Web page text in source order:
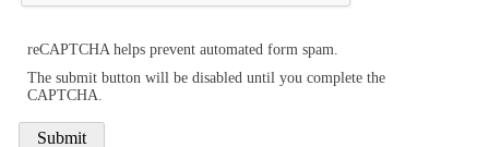
reCAPTCHA helps prevent automated form spam.
The submit button will be disabled until you complete the
CAPTCHA.